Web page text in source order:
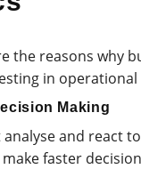
the reasons why
in operational
Making
analyse and react
faster